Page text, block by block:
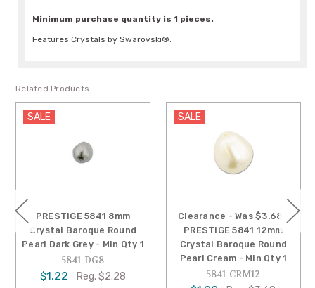
Minimum purchase quantity is 1 pieces.
Features Crystals by Swarovski®.
Related Products
SALE
PRESTIGE 5841 8mm
Crystal Baroque Round
Pearl Dark Grey - Min Qty 1
5841-DG8
$1.22 Reg. $2.28
SALE
Clearance - Was $3.68 -
PRESTIGE 5841 12mm
Crystal Baroque Round
Pearl Cream - Min Qty 1
5841-CRM12